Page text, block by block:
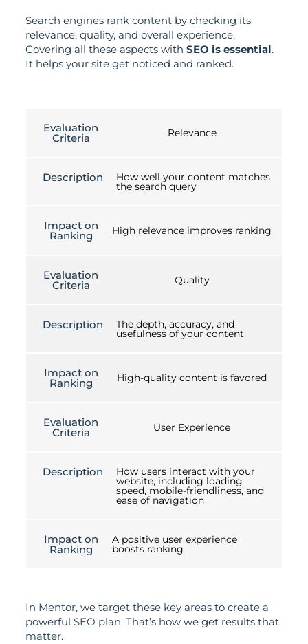
Search engines rank content by checking its
relevance, quality, and overall experience.
Covering all these aspects with SEO is essential.
It helps your site get noticed and ranked.
Evaluation
Criteria Relevance
Description How well your content matches
the search query
Impact on
Ranking High relevance improves ranking
Evaluation
Criteria Quality
Description The depth, accuracy, and
usefulness of your content
Impact on
Ranking High-quality content is favored
Evaluation
Criteria User Experience
Description How users interact with your
website, including loading
speed, mobile-friendliness, and
ease of navigation
Impact on
Ranking
A positive user experience
boosts ranking
In Mentor, we target these key areas to create a
powerful SEO plan. That’s how we get results that
matter.